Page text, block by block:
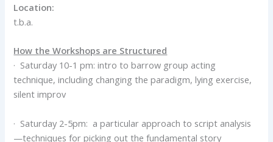
Location:
t.b.a.
How the Workshops are Structured
· Saturday 10-1 pm: intro to barrow group acting
technique, including changing the paradigm, lying exercise,
silent improv
· Saturday 2-5pm: a particular approach to script analysis
—techniques for picking out the fundamental story